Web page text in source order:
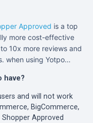
Approved is a top
more cost-effective
10x more reviews and
when using Yotpo…
have?
and will not work
BigCommerce,
Approved